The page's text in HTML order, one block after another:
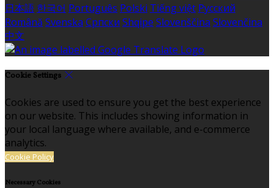
日本語 한국어 Português Polski Tiếng việt Русский
Română Svenska Српски Shqipe Slovenščina Slovenčina
中文
Cookie Settings
Cookies are used to ensure you get the best experience
on our website. This includes showing information in
your local language where available, and e-commerce
analytics.
Cookie Policy
Necessary Cookies